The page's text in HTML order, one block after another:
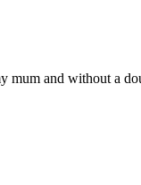
mum and without a